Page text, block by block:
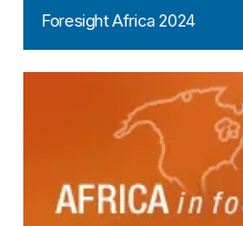
Foresight Africa 2024